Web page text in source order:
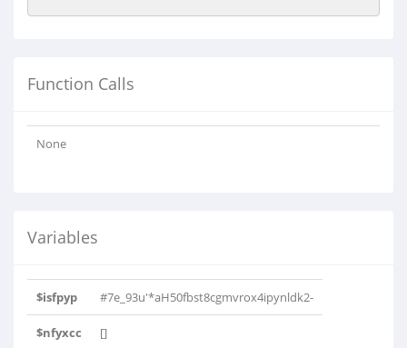
Function Calls
None
Variables
$isfpyp #7e_93u'*aH50fbst8cgmvrox4ipynldk2-
$nfyxcc []